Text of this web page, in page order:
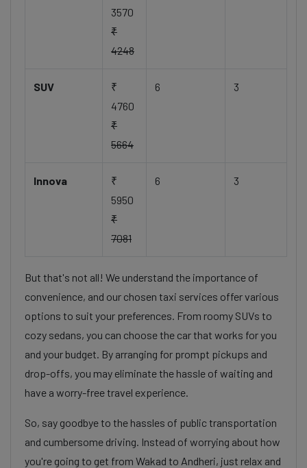
3570
₹
4248
SUV
₹
4760
₹
5664
6 3
Innova
₹
5950
₹
7081
6 3
But that's not all! We understand the importance of
convenience, and our chosen taxi services offer various
options to suit your preferences. From roomy SUVs to
cozy sedans, you can choose the car that works for you
and your budget. By arranging for prompt pickups and
drop-offs, you may eliminate the hassle of waiting and
have a worry-free travel experience.
So, say goodbye to the hassles of public transportation
and cumbersome driving. Instead of worrying about how
you're going to get from Wakad to Andheri, just relax and